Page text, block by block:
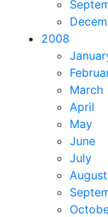
2008
March
April
May
June
July
August